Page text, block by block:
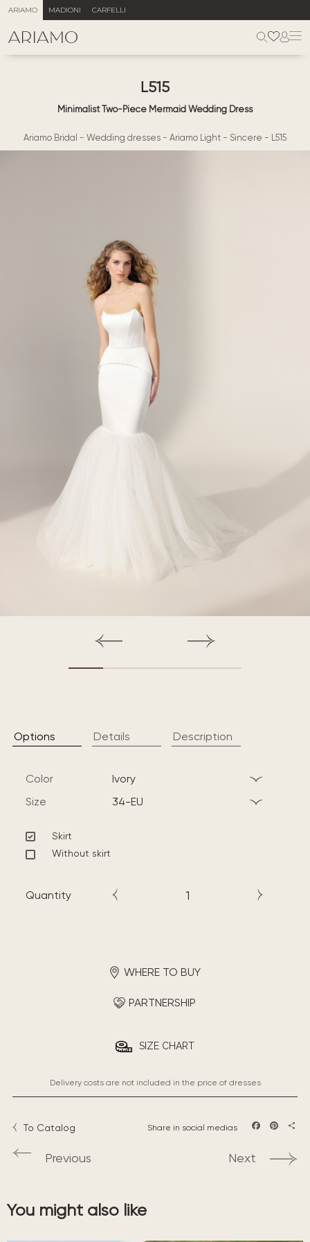
ARIAMO MADIONI CARFELLI
L515
Minimalist Two-Piece Mermaid Wedding Dress
Ariamo Bridal - Wedding dresses - Ariamo Light - Sincere - L515
Options Details Description
Color
ivory
Size
34-EU
Skirt
Without skirt
Quantity
WHERE TO BUY
PARTNERSHIP
SIZE CHART
Delivery costs are not included in the price of dresses
To Catalog Share in social medias
Previous Next
You might also like